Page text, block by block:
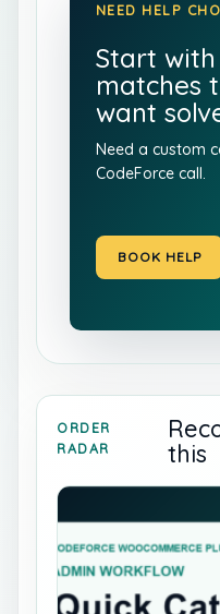
NEED HELP
Start
matches
want
Need a custom
CodeForce call.
BOOK HELP
ORDER
RADAR
this